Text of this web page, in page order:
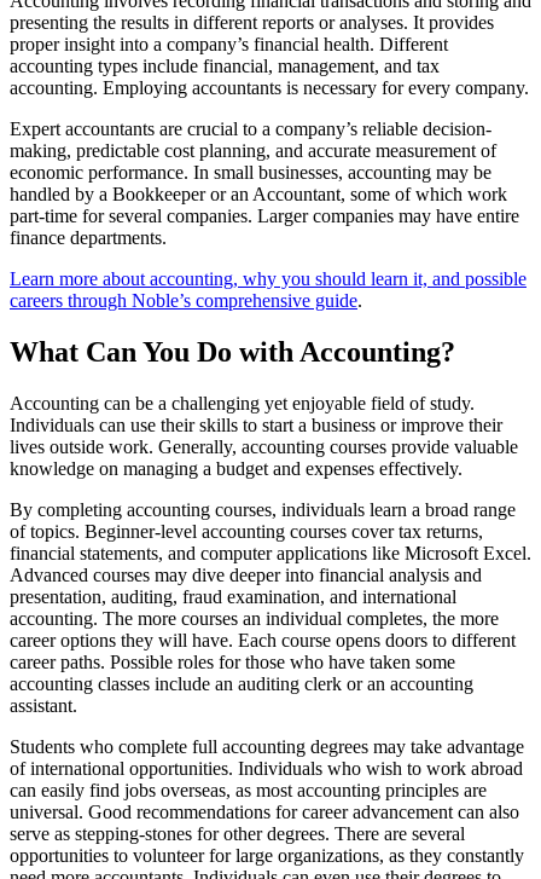
presenting the results in different reports or analyses. It provides
proper insight into a company’s financial health. Different
accounting types include financial, management, and tax
accounting. Employing accountants is necessary for every company.
Expert accountants are crucial to a company’s reliable decision-
making, predictable cost planning, and accurate measurement of
economic performance. In small businesses, accounting may be
handled by a Bookkeeper or an Accountant, some of which work
part-time for several companies. Larger companies may have entire
finance departments.
Learn more about accounting, why you should learn it, and possible
careers through Noble’s comprehensive guide.
What Can You Do with Accounting?
Accounting can be a challenging yet enjoyable field of study.
Individuals can use their skills to start a business or improve their
lives outside work. Generally, accounting courses provide valuable
knowledge on managing a budget and expenses effectively.
By completing accounting courses, individuals learn a broad range
of topics. Beginner-level accounting courses cover tax returns,
financial statements, and computer applications like Microsoft Excel.
Advanced courses may dive deeper into financial analysis and
presentation, auditing, fraud examination, and international
accounting. The more courses an individual completes, the more
career options they will have. Each course opens doors to different
career paths. Possible roles for those who have taken some
accounting classes include an auditing clerk or an accounting
assistant.
Students who complete full accounting degrees may take advantage
of international opportunities. Individuals who wish to work abroad
can easily find jobs overseas, as most accounting principles are
universal. Good recommendations for career advancement can also
serve as stepping-stones for other degrees. There are several
opportunities to volunteer for large organizations, as they constantly